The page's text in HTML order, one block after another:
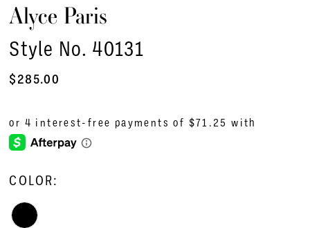
Alyce Paris
Style No. 40131
$285.00
COLOR: